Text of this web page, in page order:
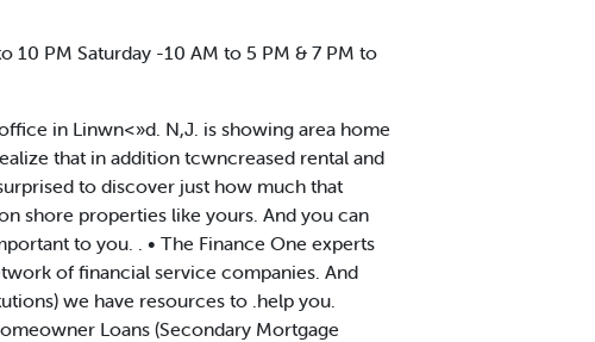
10 PM Saturday -10 AM to 5 PM & 7 PM to
in Linwn<»d. N,J. is showing area home
that in addition tcwncreased rental and
to discover just how much that
shore properties like yours. And you can
to you. . • The Finance One experts
of financial service companies. And
we have resources to .help you.
Loans (Secondary Mortgage